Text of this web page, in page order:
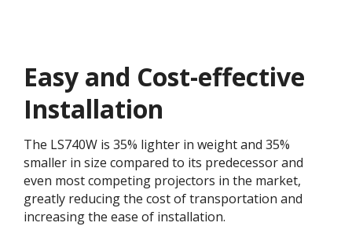
Easy and Cost-effective
Installation
The LS740W is 35% lighter in weight and 35%
smaller in size compared to its predecessor and
even most competing projectors in the market,
greatly reducing the cost of transportation and
increasing the ease of installation.​